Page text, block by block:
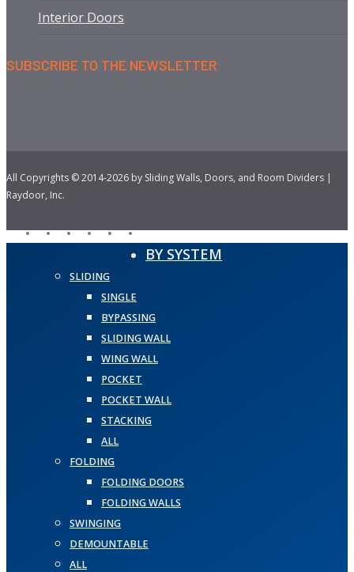
Interior Doors
SUBSCRIBE TO THE NEWSLETTER
All Copyrights © 2014-2026 by Sliding Walls, Doors, and Room Dividers |
Raydoor, Inc.
facebook
pinterest
linkedinyoutubeinstagram
houzz
Close
BY SYSTEM
SLIDING
SINGLE
BYPASSING
SLIDING WALL
WING WALL
POCKET
POCKET WALL
STACKING
ALL
FOLDING
FOLDING DOORS
FOLDING WALLS
SWINGING
DEMOUNTABLE
ALL